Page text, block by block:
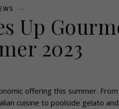
Up
2023
offering this summer.
cuisine to poolside gelato